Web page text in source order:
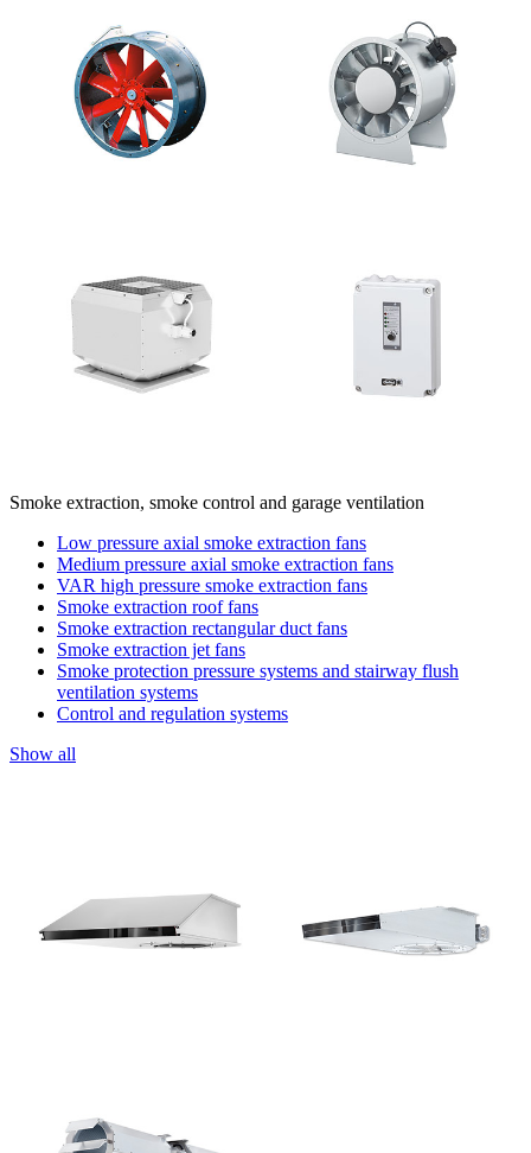
Smoke extraction, smoke control and garage ventilation
Low pressure axial smoke extraction fans
Medium pressure axial smoke extraction fans
VAR high pressure smoke extraction fans
Smoke extraction roof fans
Smoke extraction rectangular duct fans
Smoke extraction jet fans
Smoke protection pressure systems and stairway flush
ventilation systems
Control and regulation systems
Show all